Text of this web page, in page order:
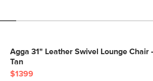
Agga 31" Leather Swivel Lounge Chair
Tan
$1399